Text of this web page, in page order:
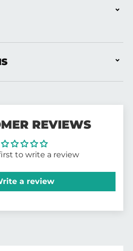
REVIEWS
to write a review
a review